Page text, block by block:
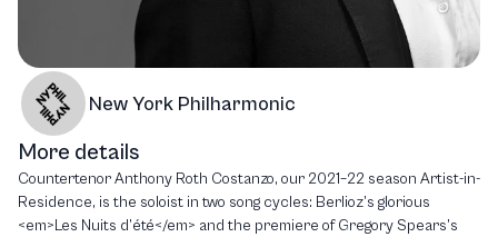
New York Philharmonic
More details
Countertenor Anthony Roth Costanzo, our 2021–22 season Artist-in-
Residence, is the soloist in two song cycles: Berlioz’s glorious
<em>Les Nuits d’été</em> and the premiere of Gregory Spears’s